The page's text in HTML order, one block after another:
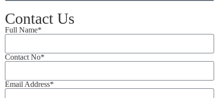
Contact Us
Full Name*
Contact No*
Email Address*